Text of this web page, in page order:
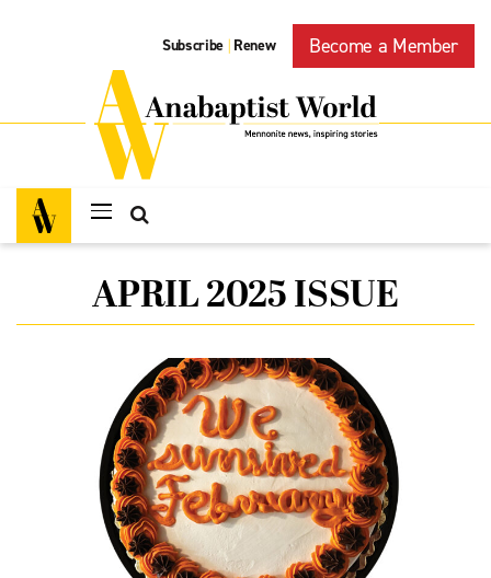
Subscribe | Renew Become a Member
APRIL 2025 ISSUE